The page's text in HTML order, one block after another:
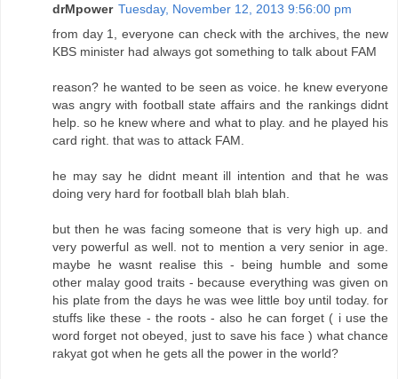
drMpower Tuesday, November 12, 2013 9:56:00 pm
from day 1, everyone can check with the archives, the new
KBS minister had always got something to talk about FAM
reason? he wanted to be seen as voice. he knew everyone
was angry with football state affairs and the rankings didnt
help. so he knew where and what to play. and he played his
card right. that was to attack FAM.
he may say he didnt meant ill intention and that he was
doing very hard for football blah blah blah.
but then he was facing someone that is very high up. and
very powerful as well. not to mention a very senior in age.
maybe he wasnt realise this - being humble and some
other malay good traits - because everything was given on
his plate from the days he was wee little boy until today. for
stuffs like these - the roots - also he can forget ( i use the
word forget not obeyed, just to save his face ) what chance
rakyat got when he gets all the power in the world?